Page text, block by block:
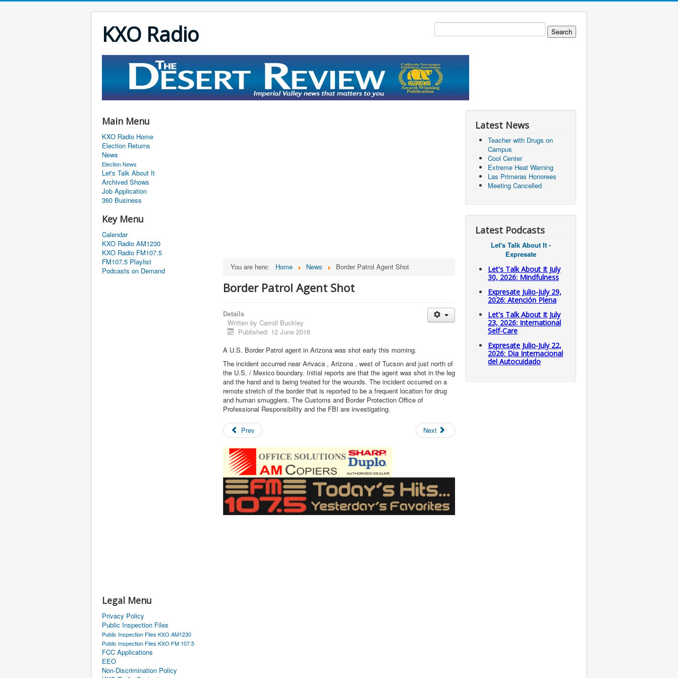
KXO Radio
Main Menu
KXO Radio Home
Election Returns
News
Election News
Let's Talk About It
Archived Shows
Job Application
360 Business
Key Menu
Calendar
KXO Radio AM1230
KXO Radio FM107.5
FM107.5 Playlist
Podcasts on Demand
Legal Menu
Privacy Policy
Public Inspection Files
Public Inspection Files KXO AM1230
Public Inspection Files KXO FM 107.5
FCC Applications
EEO
Non-Discrimination Policy
You are here: Home News Border Patrol Agent Shot
Border Patrol Agent Shot
Details
Written by Carroll Buckley
Published: 12 June 2018
A U.S. Border Patrol agent in Arizona was shot early this morning.
The incident occurred near Arivaca , Arizona , west of Tucson and just north of
the U.S. / Mexico boundary. Initial reports are that the agent was shot in the leg
and the hand and is being treated for the wounds. The incident occurred on a
remote stretch of the border that is reported to be a frequent location for drug
and human smugglers. The Customs and Border Protection Office of
Professional Responsibility and the FBI are investigating.
Prev Next
Latest News
Teacher with Drugs on
Campus
Cool Center
Extreme Heat Warning
Las Primeras Honorees
Meeting Cancelled
Latest Podcasts
Let's Talk About It -
Expresate
Let's Talk About It July
30, 2026: Mindfulness
Expresate Julio-July 29,
2026: Atención Plena
Let's Talk About It July
23, 2026: International
Self-Care
Expresate Julio-July 22,
2026: Dia Internacional
del Autocuidado